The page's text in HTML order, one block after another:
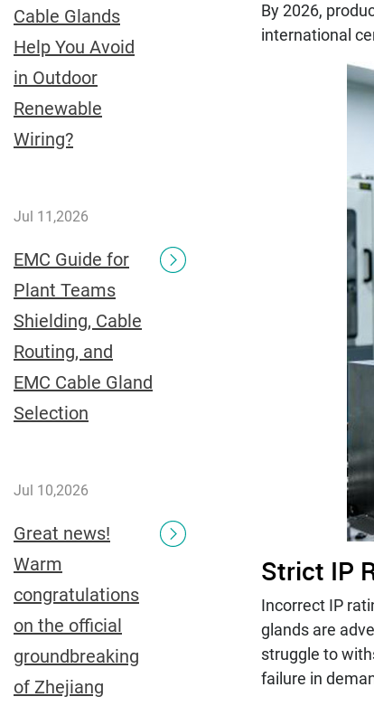
Cable Glands
Help You Avoid
in Outdoor
Renewable
Wiring?
Jul 11,2026
EMC Guide for
Plant Teams
Shielding, Cable
Routing, and
EMC Cable Gland
Selection
Jul 10,2026
Great news!
Warm
congratulations
on the official
groundbreaking
of Zhejiang
By 2026,
international
Strict IP
Incorrect IP
glands are
struggle to
failure in